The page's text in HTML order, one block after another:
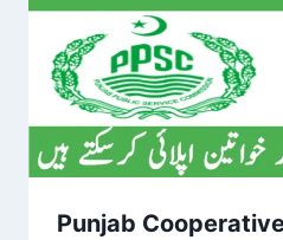
Punjab